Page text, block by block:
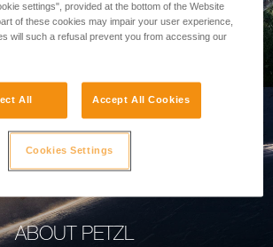
ABOUT PETZL
settings", provided at the bottom of the Website
of these cookies may impair your user experience,
will such a refusal prevent you from accessing our
All Accept All Cookies
Cookies Settings